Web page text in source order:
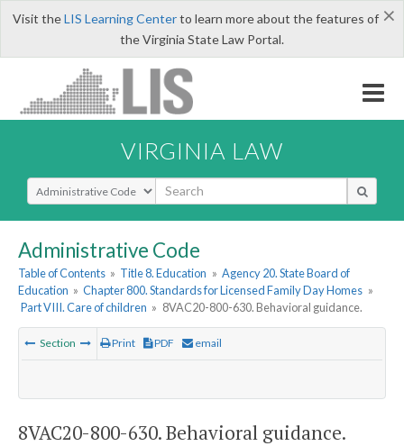
×
Visit theLIS Learning Centerto learn more about the features of
the Virginia State Law Portal.
VIRGINIA LAW
Select Search Type
Administrative Code
Table of Contents » Title 8. Education » Agency 20. State Board of
Education » Chapter 800. Standards for Licensed Family Day Homes »
Part VIII. Care of children » 8VAC20-800-630. Behavioral guidance.
Section Print PDF email
8VAC20-800-630. Behavioral guidance.